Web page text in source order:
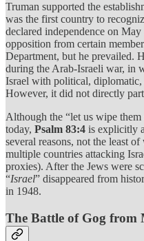
Truman supported the
was the first country to
declared independence on
opposition from certain
Department, but he prevailed.
during the Arab-Israeli war, in
Israel with political, diplomatic,
However, it did not directly
Although the “let us wipe them
today, Psalm 83:4 is explicitly
several reasons, not the least
multiple countries attacking
proxies). After the Jews were
“Israel” disappeared from
in 1948.
The Battle of Gog from